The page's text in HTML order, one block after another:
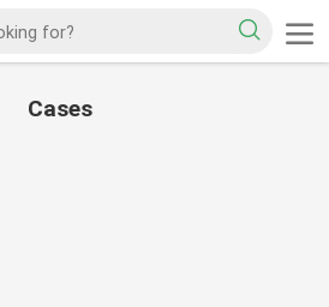
Cases